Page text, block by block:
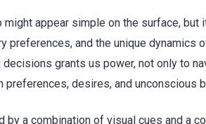
appear simple on the surface,
preferences, and the unique dynamics
grants us power, not only to
desires, and unconscious
by a combination of visual cues and a